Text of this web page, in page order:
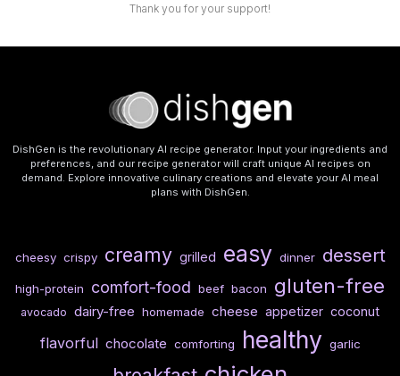
Thank you for your support!
DishGen is the revolutionary AI recipe generator. Input your ingredients and
preferences, and our recipe generator will craft unique AI recipes on
demand. Explore innovative culinary creations and elevate your AI meal
plans with DishGen.
cheesy crispy creamy grilled easy dinner dessert
high-protein comfort-food beef bacon gluten-free
avocado dairy-free homemade cheese appetizer coconut
flavorful chocolate comforting healthy garlic